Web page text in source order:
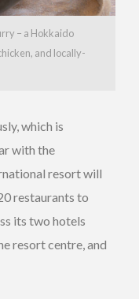
– a Hokkaido
and locally-
which is
with the
resort will
restaurants to
its two hotels
resort centre, and